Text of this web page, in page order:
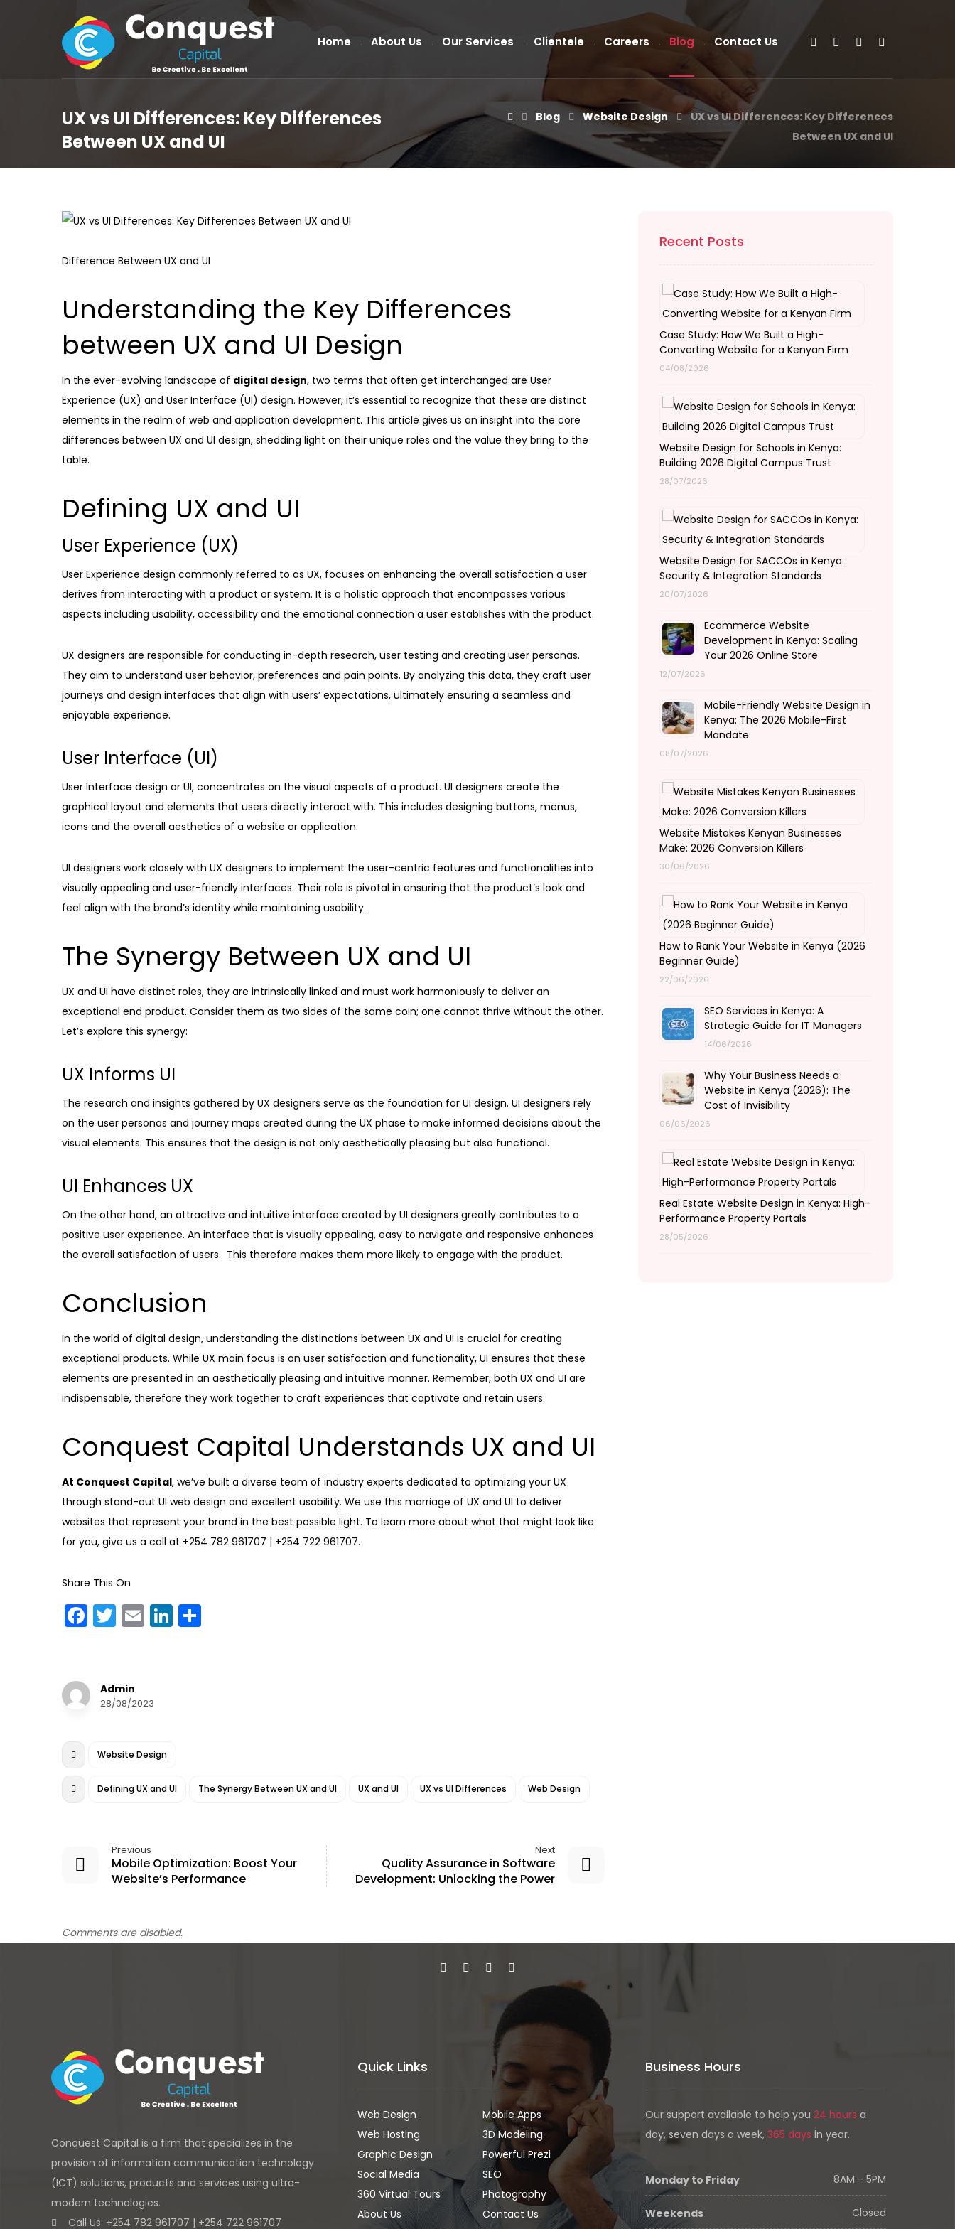
Home About Us Our Services Clientele Careers Blog Contact Us
UX vs UI Differences: Key Differences
Between UX and UI
Blog Website Design
UX vs UI Differences: Key Differences
Between UX and UI
Difference Between UX and UI
Understanding the Key Differences
between UX and UI Design
In the ever-evolving landscape of digital design, two terms that often get interchanged are User
Experience (UX) and User Interface (UI) design. However, it’s essential to recognize that these are distinct
elements in the realm of web and application development. This article gives us an insight into the core
differences between UX and UI design, shedding light on their unique roles and the value they bring to the
table.
Defining UX and UI
User Experience (UX)
User Experience design commonly referred to as UX, focuses on enhancing the overall satisfaction a user
derives from interacting with a product or system. It is a holistic approach that encompasses various
aspects including usability, accessibility and the emotional connection a user establishes with the product.
UX designers are responsible for conducting in-depth research, user testing and creating user personas.
They aim to understand user behavior, preferences and pain points. By analyzing this data, they craft user
journeys and design interfaces that align with users’ expectations, ultimately ensuring a seamless and
enjoyable experience.
User Interface (UI)
User Interface design or UI, concentrates on the visual aspects of a product. UI designers create the
graphical layout and elements that users directly interact with. This includes designing buttons, menus,
icons and the overall aesthetics of a website or application.
UI designers work closely with UX designers to implement the user-centric features and functionalities into
visually appealing and user-friendly interfaces. Their role is pivotal in ensuring that the product’s look and
feel align with the brand’s identity while maintaining usability.
The Synergy Between UX and UI
UX and UI have distinct roles, they are intrinsically linked and must work harmoniously to deliver an
exceptional end product. Consider them as two sides of the same coin; one cannot thrive without the other.
Let’s explore this synergy:
UX Informs UI
The research and insights gathered by UX designers serve as the foundation for UI design. UI designers rely
on the user personas and journey maps created during the UX phase to make informed decisions about the
visual elements. This ensures that the design is not only aesthetically pleasing but also functional.
UI Enhances UX
On the other hand, an attractive and intuitive interface created by UI designers greatly contributes to a
positive user experience. An interface that is visually appealing, easy to navigate and responsive enhances
the overall satisfaction of users. This therefore makes them more likely to engage with the product.
Conclusion
In the world of digital design, understanding the distinctions between UX and UI is crucial for creating
exceptional products. While UX main focus is on user satisfaction and functionality, UI ensures that these
elements are presented in an aesthetically pleasing and intuitive manner. Remember, both UX and UI are
indispensable, therefore they work together to craft experiences that captivate and retain users.
Conquest Capital Understands UX and UI
At Conquest Capital, we’ve built a diverse team of industry experts dedicated to optimizing your UX
through stand-out UI web design and excellent usability. We use this marriage of UX and UI to deliver
websites that represent your brand in the best possible light. To learn more about what that might look like
for you, give us a call at +254 782 961707 | +254 722 961707.
Share This On
F
a
e
b
o
T
w
te
r
E
m
Li
n
Admin
28/08/2023
Website Design
Defining UX and UI The Synergy Between UX and UI UX and UI UX vs UI Differences Web Design
Previous
Mobile Optimization: Boost Your
Website’s Performance
Next
Quality Assurance in Software
Development: Unlocking the Power
Comments are disabled.
Recent Posts
Case Study: How We Built a High-
Converting Website for a Kenyan Firm
04/08/2026
Website Design for Schools in Kenya:
Building 2026 Digital Campus Trust
28/07/2026
Website Design for SACCOs in Kenya:
Security & Integration Standards
20/07/2026
Ecommerce Website
Development in Kenya: Scaling
Your 2026 Online Store
12/07/2026
Mobile-Friendly Website Design in
Kenya: The 2026 Mobile-First
Mandate
08/07/2026
Website Mistakes Kenyan Businesses
Make: 2026 Conversion Killers
30/06/2026
How to Rank Your Website in Kenya (2026
Beginner Guide)
22/06/2026
SEO Services in Kenya: A
Strategic Guide for IT Managers
14/06/2026
Why Your Business Needs a
Website in Kenya (2026): The
Cost of Invisibility
06/06/2026
Real Estate Website Design in Kenya: High-
Performance Property Portals
28/05/2026
Conquest Capital is a firm that specializes in the
provision of information communication technology
(ICT) solutions, products and services using ultra-
modern technologies.
Call Us: +254 782 961707 | +254 722 961707
Quick Links
Web Design
Mobile Apps
Web Hosting
3D Modeling
Graphic Design
Powerful Prezi
Social Media
SEO
360 Virtual Tours
Photography
About Us
Contact Us
Business Hours
Our support available to help you24 hours a
day, seven days a week,365 days in year.
Monday to Friday 8AM - 5PM
Weekends Closed